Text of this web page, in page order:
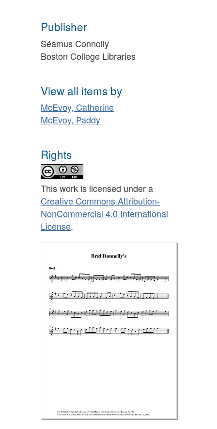
Publisher
Séamus Connolly
Boston College Libraries
View all items by
McEvoy, Catherine
McEvoy, Paddy
Rights
This work is licensed under a
Creative Commons Attribution-
NonCommercial 4.0 International
License.